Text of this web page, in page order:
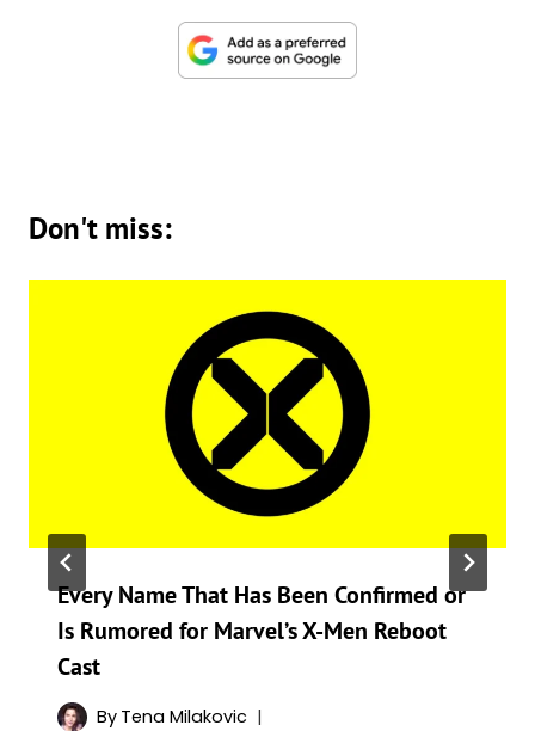
Don't miss:
Every Name That Has Been Confirmed or
Is Rumored for Marvel’s X-Men Reboot
Cast
By Tena Milakovic